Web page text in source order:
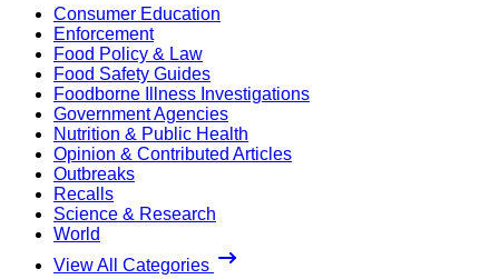
Consumer Education
Enforcement
Food Policy & Law
Food Safety Guides
Foodborne Illness Investigations
Government Agencies
Nutrition & Public Health
Opinion & Contributed Articles
Outbreaks
Recalls
Science & Research
World
View All Categories